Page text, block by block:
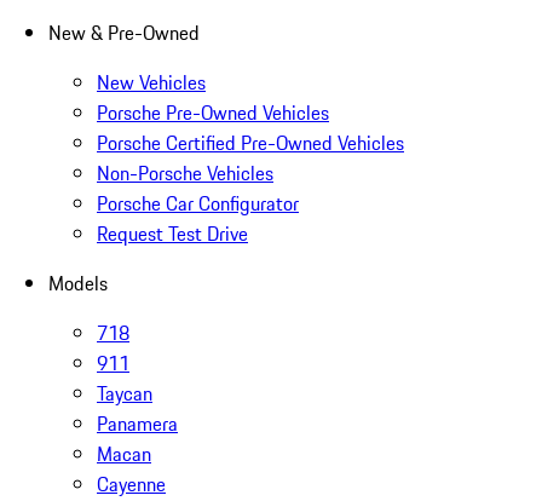
New & Pre-Owned
New Vehicles
Porsche Pre-Owned Vehicles
Porsche Certified Pre-Owned Vehicles
Non-Porsche Vehicles
Porsche Car Configurator
Request Test Drive
Models
718
911
Taycan
Panamera
Macan
Cayenne